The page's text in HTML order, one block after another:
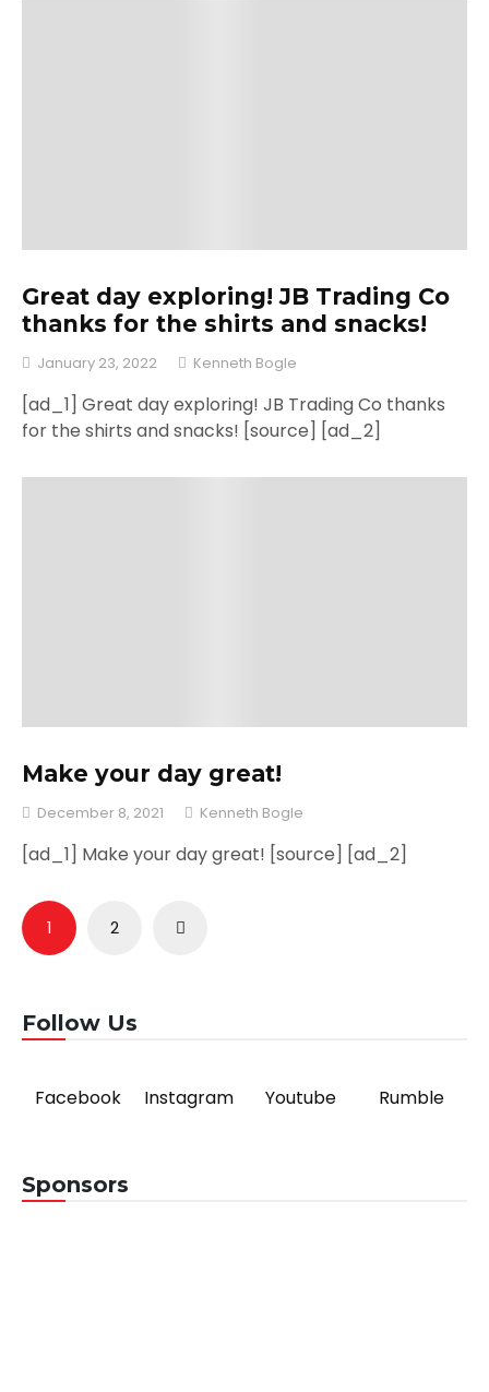
Great day exploring! JB Trading Co
thanks for the shirts and snacks!
January 23, 2022 Kenneth Bogle
[ad_1] Great day exploring! JB Trading Co thanks
for the shirts and snacks! [source] [ad_2]
Make your day great!
December 8, 2021 Kenneth Bogle
[ad_1] Make your day great! [source] [ad_2]
Posts
pagination
1 2
Follow Us
Facebook Instagram Youtube Rumble
Sponsors